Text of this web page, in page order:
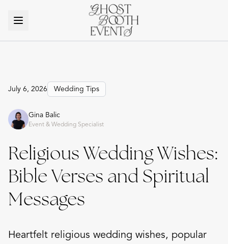
July 6, 2026 Wedding Tips
Gina Balic
Event & Wedding Specialist
Religious Wedding Wishes:
Bible Verses and Spiritual
Messages
Heartfelt religious wedding wishes, popular